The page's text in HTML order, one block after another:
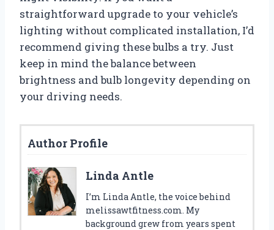
straightforward upgrade to your vehicle’s
lighting without complicated installation, I’d
recommend giving these bulbs a try. Just
keep in mind the balance between
brightness and bulb longevity depending on
your driving needs.
Author Profile
Linda Antle
I’m Linda Antle, the voice behind
melissawtfitness.com. My
background grew from years spent